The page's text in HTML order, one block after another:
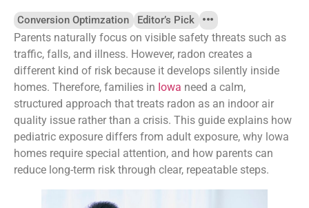
Conversion Optimzation Editor’s Pick
Parents naturally focus on visible safety threats such as
traffic, falls, and illness. However, radon creates a
different kind of risk because it develops silently inside
homes. Therefore, families in Iowa need a calm,
structured approach that treats radon as an indoor air
quality issue rather than a crisis. This guide explains how
pediatric exposure differs from adult exposure, why lowa
homes require special attention, and how parents can
reduce long-term risk through clear, repeatable steps.